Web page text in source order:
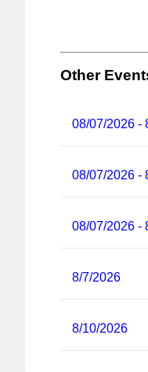
Other
08/07/2026 -
08/07/2026 -
08/07/2026 -
8/7/2026
8/10/2026